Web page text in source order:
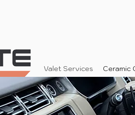
Valet Services Ceramic